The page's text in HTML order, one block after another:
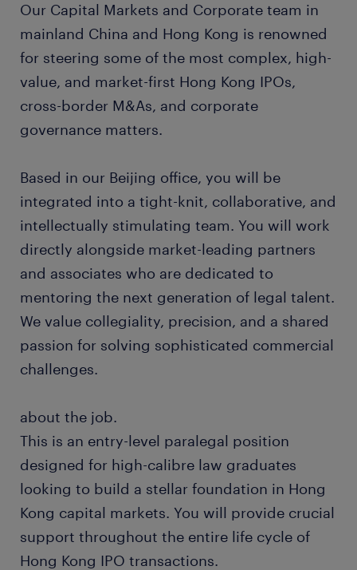
Our Capital Markets and Corporate team in
mainland China and Hong Kong is renowned
for steering some of the most complex, high-
value, and market-first Hong Kong IPOs,
cross-border M&As, and corporate
governance matters.
Based in our Beijing office, you will be
integrated into a tight-knit, collaborative, and
intellectually stimulating team. You will work
directly alongside market-leading partners
and associates who are dedicated to
mentoring the next generation of legal talent.
We value collegiality, precision, and a shared
passion for solving sophisticated commercial
challenges.
about the job.
This is an entry-level paralegal position
designed for high-calibre law graduates
looking to build a stellar foundation in Hong
Kong capital markets. You will provide crucial
support throughout the entire life cycle of
Hong Kong IPO transactions.